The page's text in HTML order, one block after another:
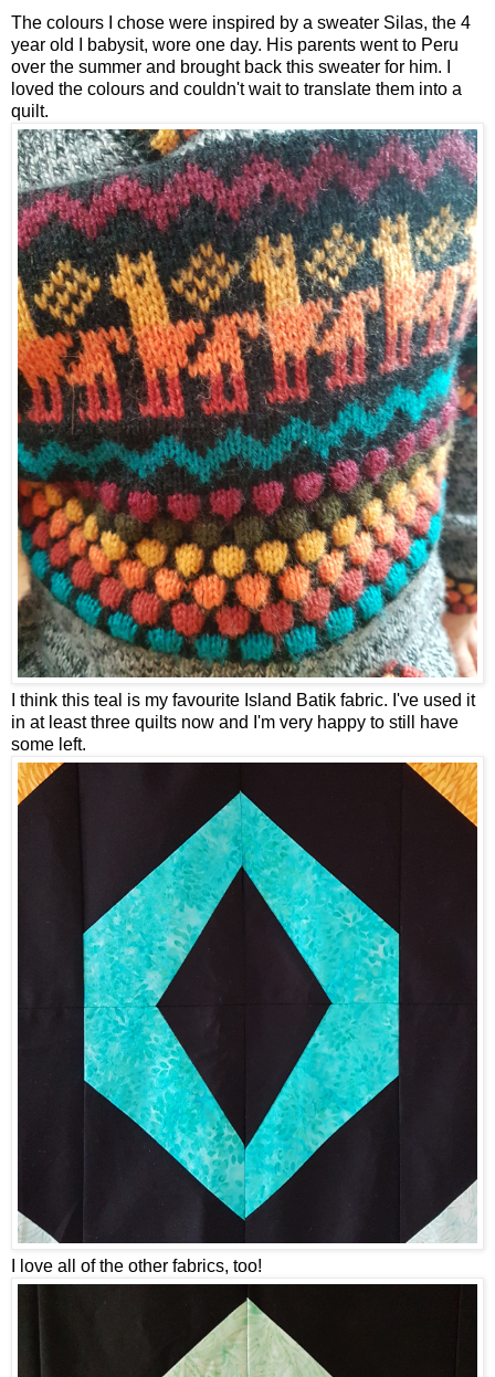
The colours I chose were inspired by a sweater Silas, the 4
year old I babysit, wore one day. His parents went to Peru
over the summer and brought back this sweater for him. I
loved the colours and couldn't wait to translate them into a
quilt.
I think this teal is my favourite Island Batik fabric. I've used it
in at least three quilts now and I'm very happy to still have
some left.
I love all of the other fabrics, too!